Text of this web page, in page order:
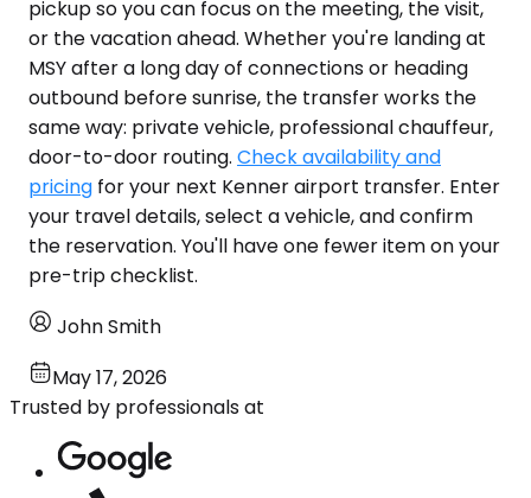
pickup so you can focus on the meeting, the visit,
or the vacation ahead. Whether you're landing at
MSY after a long day of connections or heading
outbound before sunrise, the transfer works the
same way: private vehicle, professional chauffeur,
door-to-door routing. Check availability and
pricing for your next Kenner airport transfer. Enter
your travel details, select a vehicle, and confirm
the reservation. You'll have one fewer item on your
pre-trip checklist.
John Smith
May 17, 2026
Trusted by professionals at